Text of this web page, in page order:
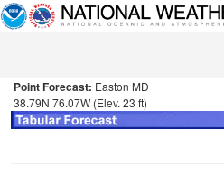
Point Forecast: Easton MD
38.79N 76.07W (Elev. 23 ft)